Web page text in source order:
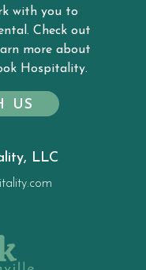
with you to
Check out
more about
Hospitality.
US
LLC